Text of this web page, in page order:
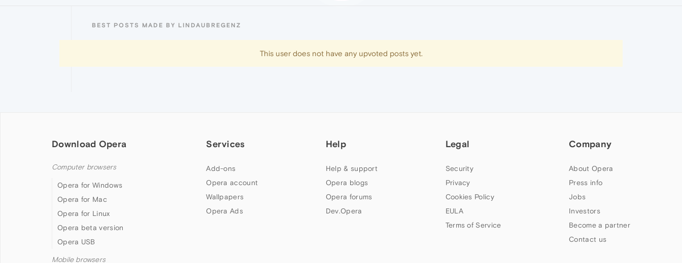
BEST POSTS MADE BY LINDAUBREGENZ
This user does not have any upvoted posts yet.
Download Opera
Computer browsers
Opera for Windows
Opera for Mac
Opera for Linux
Opera beta version
Opera USB
Mobile browsers
Services
Add-ons
Opera account
Wallpapers
Opera Ads
Help
Help & support
Opera blogs
Opera forums
Dev.Opera
Legal
Security
Privacy
Cookies Policy
EULA
Terms of Service
Company
About Opera
Press info
Jobs
Investors
Become a partner
Contact us